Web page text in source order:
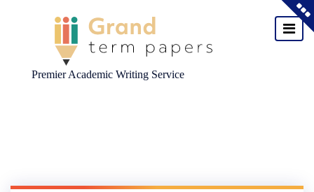
Premier Academic Writing Service